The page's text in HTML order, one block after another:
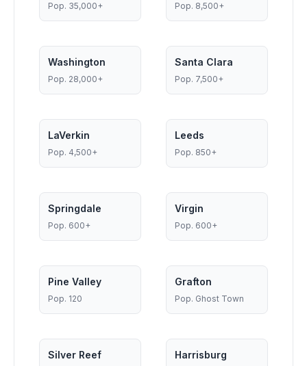
Pop. 35,000+ Pop. 8,500+
Washington
Pop. 28,000+
Santa Clara
Pop. 7,500+
LaVerkin
Pop. 4,500+
Leeds
Pop. 850+
Springdale
Pop. 600+
Virgin
Pop. 600+
Pine Valley
Pop. 120
Grafton
Pop. Ghost Town
Silver Reef Harrisburg